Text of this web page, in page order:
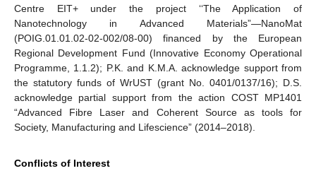
Centre EIT+ under the project ‘‘The Application of
Nanotechnology in Advanced Materials”—NanoMat
(POIG.01.01.02-02-002/08-00) financed by the European
Regional Development Fund (Innovative Economy Operational
Programme, 1.1.2); P.K. and K.M.A. acknowledge support from
the statutory funds of WrUST (grant No. 0401/0137/16); D.S.
acknowledge partial support from the action COST MP1401
“Advanced Fibre Laser and Coherent Source as tools for
Society, Manufacturing and Lifescience” (2014–2018).
Conflicts of Interest